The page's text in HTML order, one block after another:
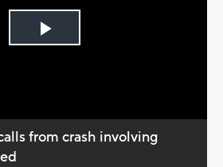
Play
from crash involving